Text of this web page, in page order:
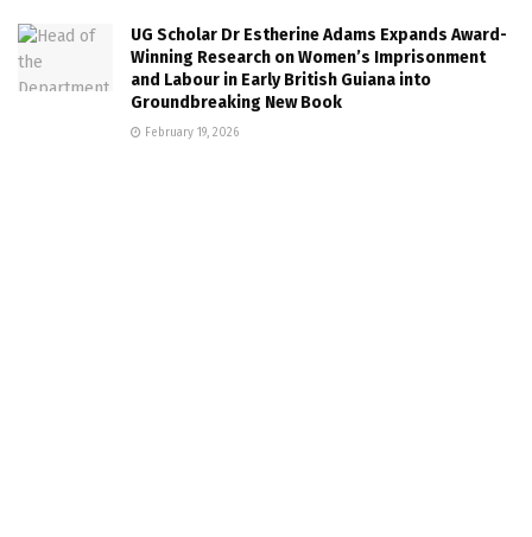
UG Scholar Dr Estherine Adams Expands Award-
Winning Research on Women’s Imprisonment
and Labour in Early British Guiana into
Groundbreaking New Book
February 19, 2026